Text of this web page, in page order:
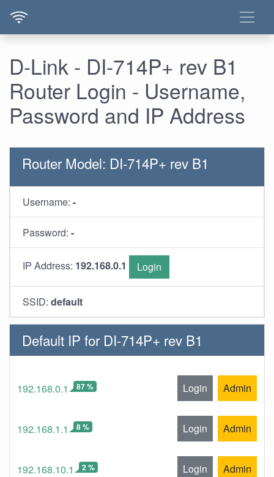
D-Link - DI-714P+ rev B1
Router Login - Username,
Password and IP Address
Router Model: DI-714P+ rev B1
Username: -
Password: -
IP Address: 192.168.0.1 Login
SSID: default
Default IP for DI-714P+ rev B1
192.168.0.1 87 % Login Admin
192.168.1.1 8 % Login Admin
192.168.10.1 2 % Login Admin